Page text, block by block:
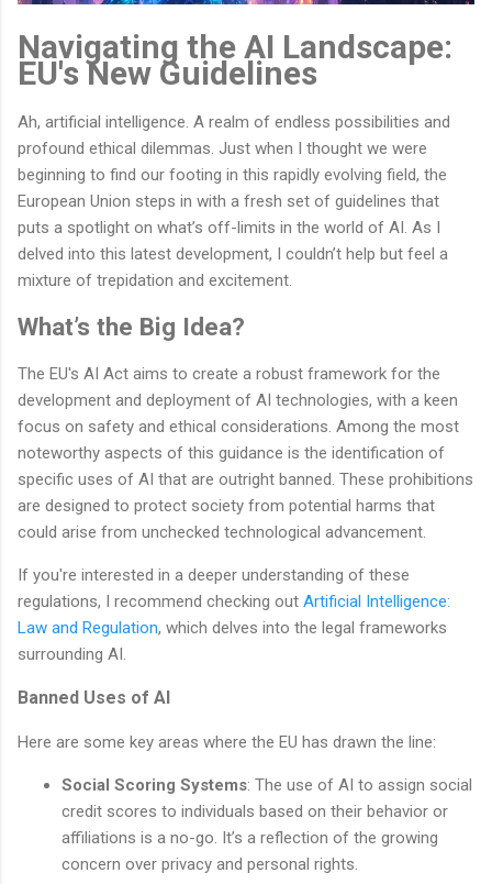
Navigating the AI Landscape:
EU's New Guidelines
Ah, artificial intelligence. A realm of endless possibilities and
profound ethical dilemmas. Just when I thought we were
beginning to find our footing in this rapidly evolving field, the
European Union steps in with a fresh set of guidelines that
puts a spotlight on what’s off-limits in the world of AI. As I
delved into this latest development, I couldn’t help but feel a
mixture of trepidation and excitement.
What’s the Big Idea?
The EU's AI Act aims to create a robust framework for the
development and deployment of AI technologies, with a keen
focus on safety and ethical considerations. Among the most
noteworthy aspects of this guidance is the identification of
specific uses of AI that are outright banned. These prohibitions
are designed to protect society from potential harms that
could arise from unchecked technological advancement.
If you're interested in a deeper understanding of these
regulations, I recommend checking out Artificial Intelligence:
Law and Regulation, which delves into the legal frameworks
surrounding AI.
Banned Uses of AI
Here are some key areas where the EU has drawn the line:
Social Scoring Systems: The use of AI to assign social
credit scores to individuals based on their behavior or
affiliations is a no-go. It’s a reflection of the growing
concern over privacy and personal rights.